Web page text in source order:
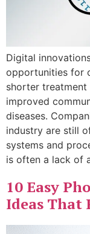
Digital
opportunities for
shorter treatment
improved
diseases.
industry are still
systems and
is often a lack of
10 Easy
Ideas That